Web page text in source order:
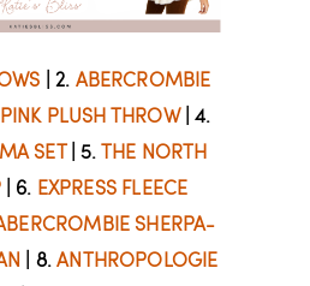
| 2. ABERCROMBIE
PINK PLUSH THROW| 4.
SET
| 5.
THE NORTH
| 6. EXPRESS FLEECE
SHERPA-
| 8.ANTHROPOLOGIE